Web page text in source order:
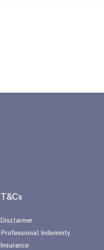
T&Cs
Disclaimer
Professional Indemnity
Insurance